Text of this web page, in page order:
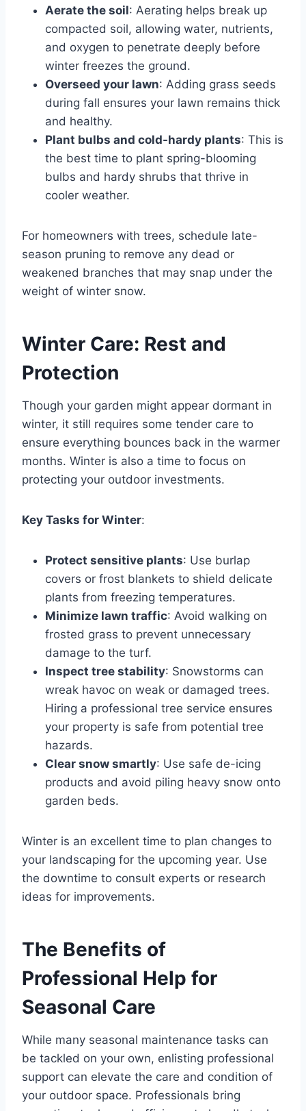
Aerate the soil: Aerating helps break up
compacted soil, allowing water, nutrients,
and oxygen to penetrate deeply before
winter freezes the ground.
Overseed your lawn: Adding grass seeds
during fall ensures your lawn remains thick
and healthy.
Plant bulbs and cold-hardy plants: This is
the best time to plant spring-blooming
bulbs and hardy shrubs that thrive in
cooler weather.
For homeowners with trees, schedule late-
season pruning to remove any dead or
weakened branches that may snap under the
weight of winter snow.
Winter Care: Rest and
Protection
Though your garden might appear dormant in
winter, it still requires some tender care to
ensure everything bounces back in the warmer
months. Winter is also a time to focus on
protecting your outdoor investments.
Key Tasks for Winter:
Protect sensitive plants: Use burlap
covers or frost blankets to shield delicate
plants from freezing temperatures.
Minimize lawn traffic: Avoid walking on
frosted grass to prevent unnecessary
damage to the turf.
Inspect tree stability: Snowstorms can
wreak havoc on weak or damaged trees.
Hiring a professional tree service ensures
your property is safe from potential tree
hazards.
Clear snow smartly: Use safe de-icing
products and avoid piling heavy snow onto
garden beds.
Winter is an excellent time to plan changes to
your landscaping for the upcoming year. Use
the downtime to consult experts or research
ideas for improvements.
The Benefits of
Professional Help for
Seasonal Care
While many seasonal maintenance tasks can
be tackled on your own, enlisting professional
support can elevate the care and condition of
your outdoor space. Professionals bring